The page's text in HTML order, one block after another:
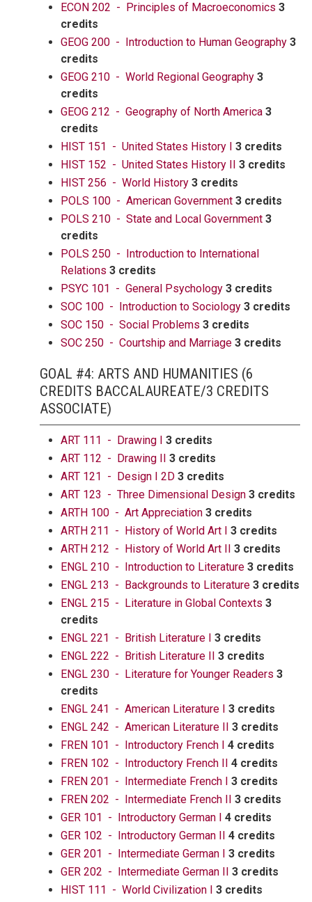
ECON 202 - Principles of Macroeconomics 3
credits
GEOG 200 - Introduction to Human Geography 3
credits
GEOG 210 - World Regional Geography 3
credits
GEOG 212 - Geography of North America 3
credits
HIST 151 - United States History I 3 credits
HIST 152 - United States History II 3 credits
HIST 256 - World History 3 credits
POLS 100 - American Government 3 credits
POLS 210 - State and Local Government 3
credits
POLS 250 - Introduction to International
Relations 3 credits
PSYC 101 - General Psychology 3 credits
SOC 100 - Introduction to Sociology 3 credits
SOC 150 - Social Problems 3 credits
SOC 250 - Courtship and Marriage 3 credits
GOAL #4: ARTS AND HUMANITIES (6
CREDITS BACCALAUREATE/3 CREDITS
ASSOCIATE)
ART 111 - Drawing I 3 credits
ART 112 - Drawing II 3 credits
ART 121 - Design I 2D 3 credits
ART 123 - Three Dimensional Design 3 credits
ARTH 100 - Art Appreciation 3 credits
ARTH 211 - History of World Art I 3 credits
ARTH 212 - History of World Art II 3 credits
ENGL 210 - Introduction to Literature 3 credits
ENGL 213 - Backgrounds to Literature 3 credits
ENGL 215 - Literature in Global Contexts 3
credits
ENGL 221 - British Literature I 3 credits
ENGL 222 - British Literature II 3 credits
ENGL 230 - Literature for Younger Readers 3
credits
ENGL 241 - American Literature I 3 credits
ENGL 242 - American Literature II 3 credits
FREN 101 - Introductory French I 4 credits
FREN 102 - Introductory French II 4 credits
FREN 201 - Intermediate French I 3 credits
FREN 202 - Intermediate French II 3 credits
GER 101 - Introductory German I 4 credits
GER 102 - Introductory German II 4 credits
GER 201 - Intermediate German I 3 credits
GER 202 - Intermediate German II 3 credits
HIST 111 - World Civilization I 3 credits